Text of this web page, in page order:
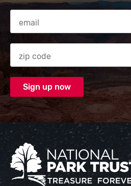
Email Address
Zip code